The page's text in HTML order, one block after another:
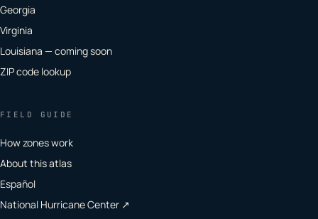
Georgia
Virginia
Louisiana — coming soon
ZIP code lookup
FIELD GUIDE
How zones work
About this atlas
Español
National Hurricane Center ↗